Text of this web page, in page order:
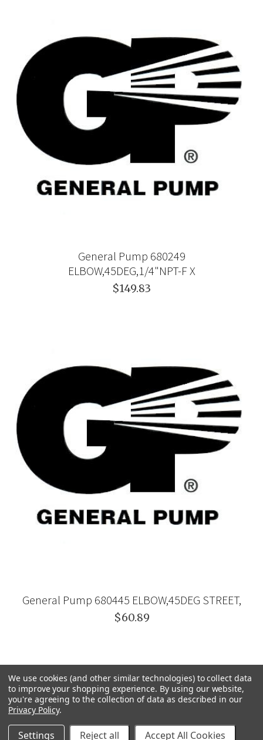
General Pump 680249
ELBOW,45DEG,1/4"NPT-F X
$149.83
General Pump 680445 ELBOW,45DEG STREET,
$60.89
We use cookies (and other similar technologies) to collect data
to improve your shopping experience. By using our website,
you're agreeing to the collection of data as described in our
Privacy Policy.
Settings Reject all Accept All Cookies